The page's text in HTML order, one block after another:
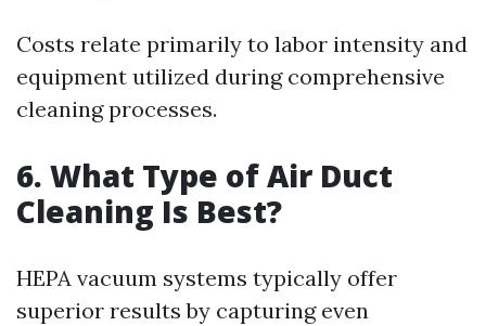
Costs relate primarily to labor intensity and
equipment utilized during comprehensive
cleaning processes.
6. What Type of Air Duct
Cleaning Is Best?
HEPA vacuum systems typically offer
superior results by capturing even